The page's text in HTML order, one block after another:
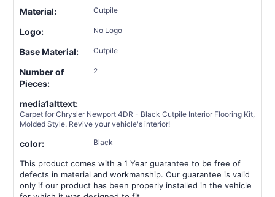
Material: Cutpile
Logo: No Logo
Base Material: Cutpile
Number of
Pieces:
2
media1alttext:
Carpet for Chrysler Newport 4DR - Black Cutpile Interior Flooring Kit,
Molded Style. Revive your vehicle's interior!
color: Black
This product comes with a 1 Year guarantee to be free of
defects in material and workmanship. Our guarantee is valid
only if our product has been properly installed in the vehicle